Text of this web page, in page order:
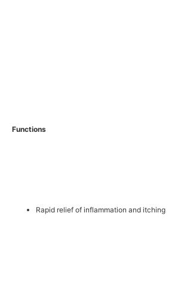
Functions
Rapid relief of inflammation and itching